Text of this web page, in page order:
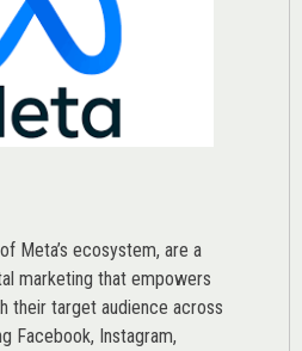
Meta’s ecosystem, are a
marketing that empowers
their target audience across
Facebook, Instagram,